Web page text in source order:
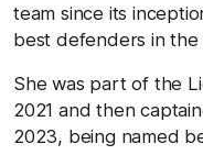
team since its
best defenders in the
She was part of the
2021 and then
2023, being named